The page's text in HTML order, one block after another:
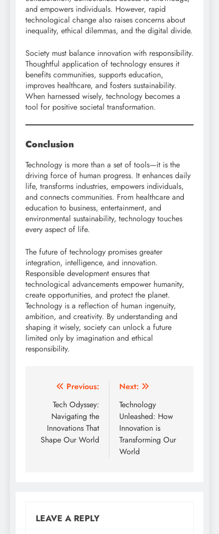
and empowers individuals. However, rapid
technological change also raises concerns about
inequality, ethical dilemmas, and the digital divide.
Society must balance innovation with responsibility.
Thoughtful application of technology ensures it
benefits communities, supports education,
improves healthcare, and fosters sustainability.
When harnessed wisely, technology becomes a
tool for positive societal transformation.
Conclusion
Technology is more than a set of tools—it is the
driving force of human progress. It enhances daily
life, transforms industries, empowers individuals,
and connects communities. From healthcare and
education to business, entertainment, and
environmental sustainability, technology touches
every aspect of life.
The future of technology promises greater
integration, intelligence, and innovation.
Responsible development ensures that
technological advancements empower humanity,
create opportunities, and protect the planet.
Technology is a reflection of human ingenuity,
ambition, and creativity. By understanding and
shaping it wisely, society can unlock a future
limited only by imagination and ethical
responsibility.
Post
navigation
Previous:
Tech Odyssey:
Navigating the
Innovations That
Shape Our World
Next:
Technology
Unleashed: How
Innovation is
Transforming Our
World
LEAVE A REPLY